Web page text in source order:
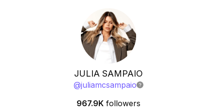
JULIA SAMPAIO
@juliamcsampaio
967.9K followers